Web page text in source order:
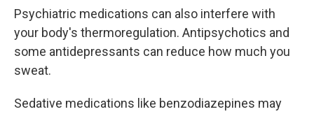
Psychiatric medications can also interfere with
your body's thermoregulation. Antipsychotics and
some antidepressants can reduce how much you
sweat.
Sedative medications like benzodiazepines may